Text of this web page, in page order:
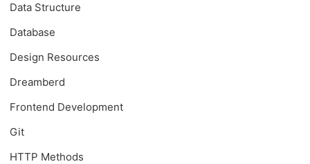
Data Structure
Database
Design Resources
Dreamberd
Frontend Development
Git
HTTP Methods